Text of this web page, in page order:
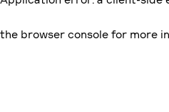
the browser console for more